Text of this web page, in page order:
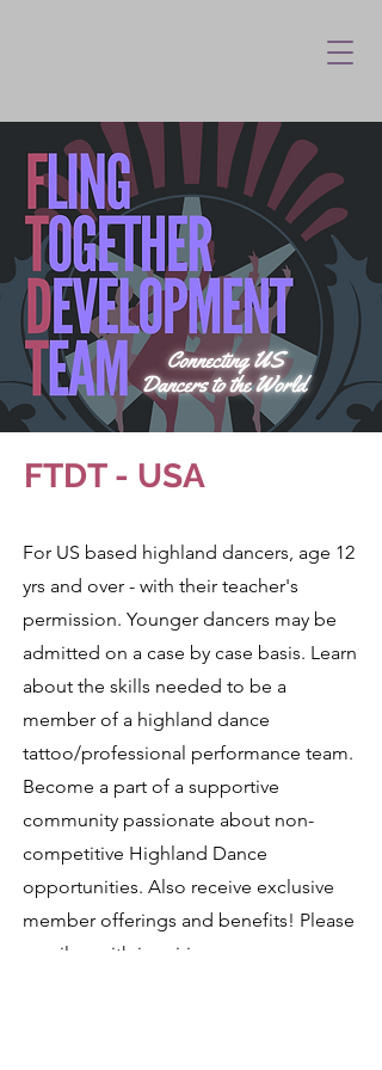
FTDT - USA
For US based highland dancers, age 12
yrs and over - with their teacher's
permission. Younger dancers may be
admitted on a case by case basis. Learn
about the skills needed to be a
member of a highland dance
tattoo/professional performance team.
Become a part of a supportive
community passionate about non-
competitive Highland Dance
opportunities. Also receive exclusive
member offerings and benefits! Please
email us with inquiries.